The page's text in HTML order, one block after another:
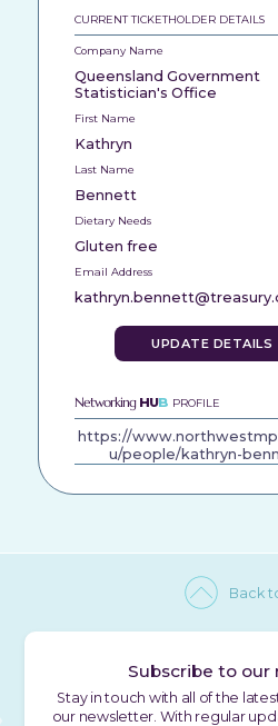
CURRENT TICKETHOLDER DETAILS
Company Name
Queensland Government
Statistician's Office
First Name
Kathryn
Last Name
Bennett
Dietary Needs
Gluten free
Email Address
UPDATE DETAILS
Networking HUB PROFILE
https://
u/people/kathryn-
Back
Subscribe to
Stay in touch with all of the
our newsletter. With regular